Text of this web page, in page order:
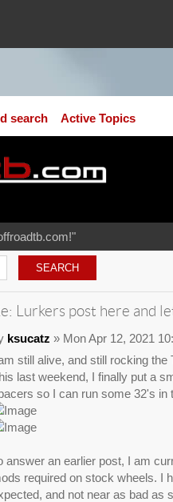
search Active Topics
Lurkers post here and
ksucatz » Mon Apr 12, 2021
still alive, and still rocking
last weekend, I finally put a
so I can run some 32's in
answer an earlier post, I am
required on stock wheels. I
and not near as bad as